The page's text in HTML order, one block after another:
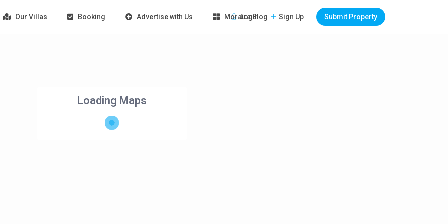
Login Sign Up Submit Property
Our Villas Booking Advertise with Us Moraira Blog
Loading Maps